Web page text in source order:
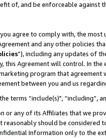
of, and be enforceable against
agree to comply with, the
and any other policies
”), including any updates of
this Agreement will control. In
program that
between you and us
terms “include(s)",
or any of its Affiliates that we
should be considered
Information only to the